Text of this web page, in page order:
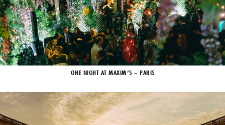
ONE NIGHT AT MAXIM’S – PARIS